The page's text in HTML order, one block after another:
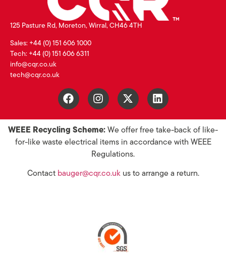
125 Pasture Rd, Moreton, Wirral, CH46 4TH
Sales: +44 (0) 151 606 1000
Tech: +44 (0) 151 606 6311
info@cqr.co.uk
tech@cqr.co.uk
WEEE Recycling Scheme: We offer free take-back of like-
for-like waste electrical items in accordance with WEEE
Regulations.
Contact bauger@cqr.co.ukus to arrange a return.